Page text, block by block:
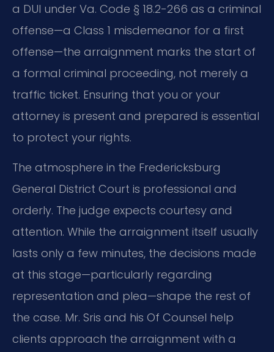
a DUI under Va. Code § 18.2-266 as a criminal
offense—a Class 1 misdemeanor for a first
offense—the arraignment marks the start of
a formal criminal proceeding, not merely a
traffic ticket. Ensuring that you or your
attorney is present and prepared is essential
to protect your rights.
The atmosphere in the Fredericksburg
General District Court is professional and
orderly. The judge expects courtesy and
attention. While the arraignment itself usually
lasts only a few minutes, the decisions made
at this stage—particularly regarding
representation and plea—shape the rest of
the case. Mr. Sris and his Of Counsel help
clients approach the arraignment with a